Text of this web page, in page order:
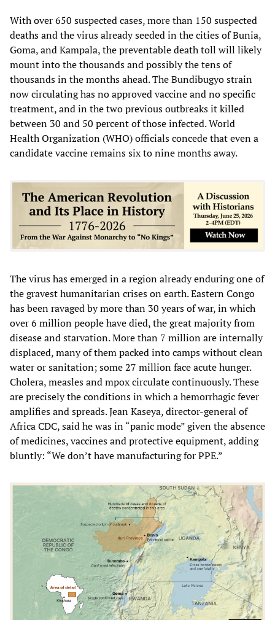
With over 650 suspected cases, more than 150 suspected
deaths and the virus already seeded in the cities of Bunia,
Goma, and Kampala, the preventable death toll will likely
mount into the thousands and possibly the tens of
thousands in the months ahead. The Bundibugyo strain
now circulating has no approved vaccine and no specific
treatment, and in the two previous outbreaks it killed
between 30 and 50 percent of those infected. World
Health Organization (WHO) officials concede that even a
candidate vaccine remains six to nine months away.
The virus has emerged in a region already enduring one of
the gravest humanitarian crises on earth. Eastern Congo
has been ravaged by more than 30 years of war, in which
over 6 million people have died, the great majority from
disease and starvation. More than 7 million are internally
displaced, many of them packed into camps without clean
water or sanitation; some 27 million face acute hunger.
Cholera, measles and mpox circulate continuously. These
are precisely the conditions in which a hemorrhagic fever
amplifies and spreads. Jean Kaseya, director-general of
Africa CDC, said he was in “panic mode” given the absence
of medicines, vaccines and protective equipment, adding
bluntly: “We don’t have manufacturing for PPE.”